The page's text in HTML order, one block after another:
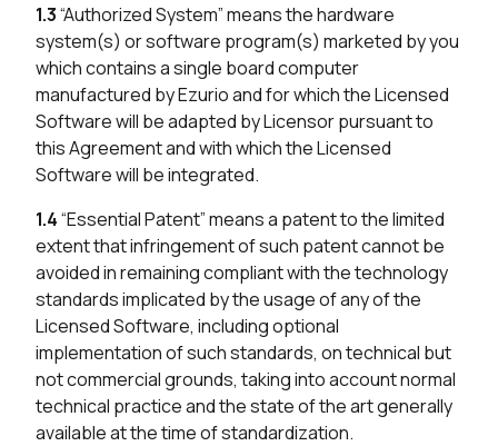
1.3“Authorized System” means the hardware
system(s) or software program(s) marketed by you
which contains a single board computer
manufactured by Ezurio and for which the Licensed
Software will be adapted by Licensor pursuant to
this Agreement and with which the Licensed
Software will be integrated.
1.4“Essential Patent” means a patent to the limited
extent that infringement of such patent cannot be
avoided in remaining compliant with the technology
standards implicated by the usage of any of the
Licensed Software, including optional
implementation of such standards, on technical but
not commercial grounds, taking into account normal
technical practice and the state of the art generally
available at the time of standardization.